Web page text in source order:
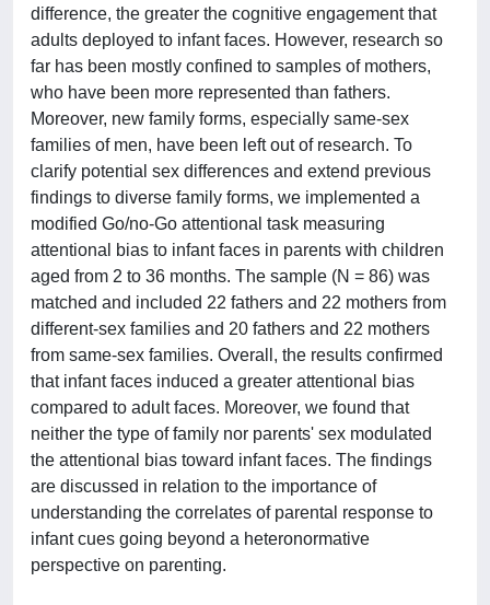
difference, the greater the cognitive engagement that
adults deployed to infant faces. However, research so
far has been mostly confined to samples of mothers,
who have been more represented than fathers.
Moreover, new family forms, especially same-sex
families of men, have been left out of research. To
clarify potential sex differences and extend previous
findings to diverse family forms, we implemented a
modified Go/no-Go attentional task measuring
attentional bias to infant faces in parents with children
aged from 2 to 36 months. The sample (N = 86) was
matched and included 22 fathers and 22 mothers from
different-sex families and 20 fathers and 22 mothers
from same-sex families. Overall, the results confirmed
that infant faces induced a greater attentional bias
compared to adult faces. Moreover, we found that
neither the type of family nor parents' sex modulated
the attentional bias toward infant faces. The findings
are discussed in relation to the importance of
understanding the correlates of parental response to
infant cues going beyond a heteronormative
perspective on parenting.